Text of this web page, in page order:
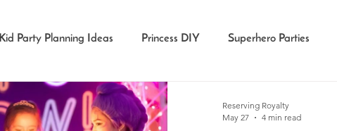
Kid Party Planning Ideas Princess DIY Superhero Parties
Girl Party Ideas
Reserving Royalty
May 27
4 min read